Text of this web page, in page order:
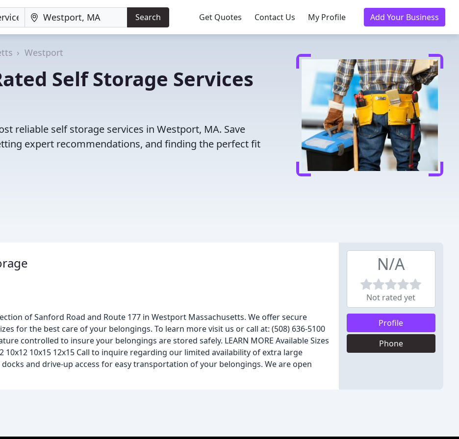
Search Get Quotes Contact Us My Profile Add Your Business
Westport
Self Storage Services
reliable self storage services in Westport, MA. Save
expert recommendations, and finding the perfect fit
of Sanford Road and Route 177 in Westport Massachusetts. We offer secure
for the best care of your belongings. To learn more visit us or call at: (508) 636-5100
controlled to insure your belongings are stored safely. LEARN MORE Available Sizes
10x12 10x15 12x15 Call to inquire regarding our limited availability of extra large
and drive-up access for easy transportation of your belongings. We are open
N/A
Not rated yet
Profile
Phone